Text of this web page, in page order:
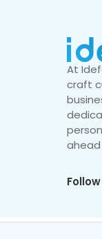
At
craft
ahead
Follow